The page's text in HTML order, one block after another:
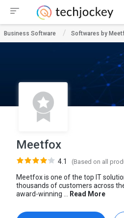
Business Software Softwares by
Meetfox
4.1 (Based on all
Meetfox is one of the top IT
thousands of customers across
award-winning ...
Read More